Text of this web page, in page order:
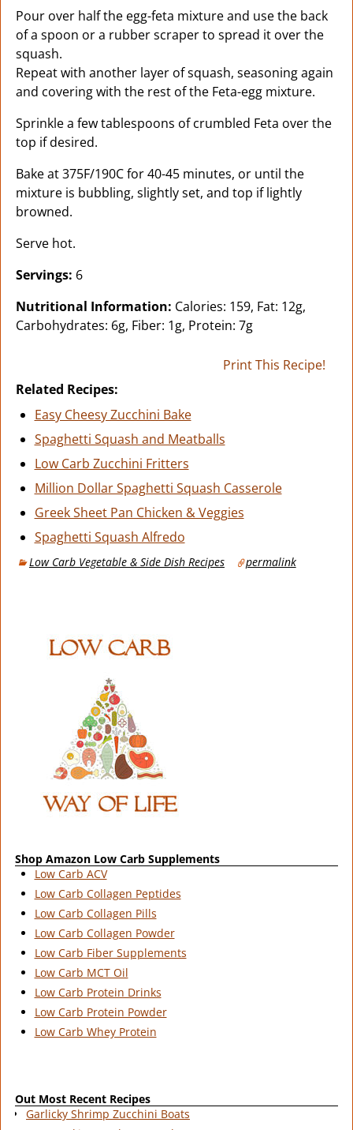
Pour over half the egg-feta mixture and use the back
of a spoon or a rubber scraper to spread it over the
squash.
Repeat with another layer of squash, seasoning again
and covering with the rest of the Feta-egg mixture.
Sprinkle a few tablespoons of crumbled Feta over the
top if desired.
Bake at 375F/190C for 40-45 minutes, or until the
mixture is bubbling, slightly set, and top if lightly
browned.
Serve hot.
Servings: 6
Nutritional Information: Calories: 159, Fat: 12g,
Carbohydrates: 6g, Fiber: 1g, Protein: 7g
Print This Recipe!
Related Recipes:
Easy Cheesy Zucchini Bake
Spaghetti Squash and Meatballs
Low Carb Zucchini Fritters
Million Dollar Spaghetti Squash Casserole
Greek Sheet Pan Chicken & Veggies
Spaghetti Squash Alfredo
Low Carb Vegetable & Side Dish Recipes permalink
Shop Amazon Low Carb Supplements
Low Carb ACV
Low Carb Collagen Peptides
Low Carb Collagen Pills
Low Carb Collagen Powder
Low Carb Fiber Supplements
Low Carb MCT Oil
Low Carb Protein Drinks
Low Carb Protein Powder
Low Carb Whey Protein
Out Most Recent Recipes
Garlicky Shrimp Zucchini Boats